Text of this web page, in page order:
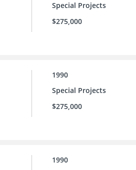
Special Projects
$275,000
1990
Special Projects
$275,000
1990